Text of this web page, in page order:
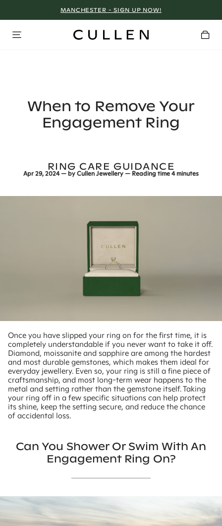
MANCHESTER - SIGN UP NOW!
When to Remove Your
Engagement Ring
RING CARE GUIDANCE
Apr 29, 2024 — byCullen Jewellery — Reading time4 minutes
Once you have slipped your ring on for the first time, it is
completely understandable if you never want to take it off.
Diamond, moissanite and sapphire are among the hardest
and most durable gemstones, which makes them ideal for
everyday jewellery. Even so, your ring is still a fine piece of
craftsmanship, and most long-term wear happens to the
metal and setting rather than the gemstone itself. Taking
your ring off in a few specific situations can help protect
its shine, keep the setting secure, and reduce the chance
of accidental loss.
Can You Shower Or Swim With An
Engagement Ring On?